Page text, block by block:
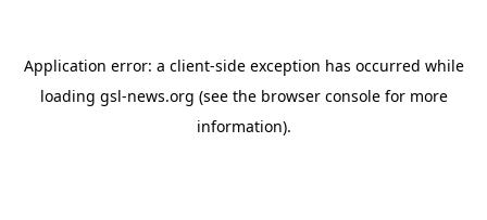
Application error: a client-side exception has occurred while
loading gsl-news.org (see the browser consolefor more
information).